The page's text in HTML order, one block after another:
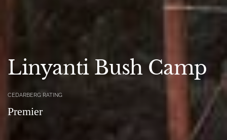
Linyanti Bush Camp
CEDARBERG RATING
Premier